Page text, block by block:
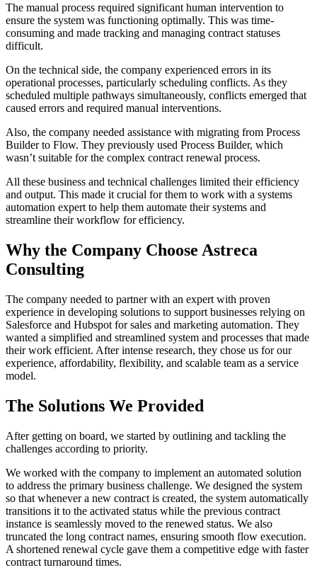
The manual process required significant human intervention to
ensure the system was functioning optimally. This was time-
consuming and made tracking and managing contract statuses
difficult.
On the technical side, the company experienced errors in its
operational processes, particularly scheduling conflicts. As they
scheduled multiple pathways simultaneously, conflicts emerged that
caused errors and required manual interventions.
Also, the company needed assistance with migrating from Process
Builder to Flow. They previously used Process Builder, which
wasn’t suitable for the complex contract renewal process.
All these business and technical challenges limited their efficiency
and output. This made it crucial for them to work with a systems
automation expert to help them automate their systems and
streamline their workflow for efficiency.
Why the Company Choose Astreca
Consulting
The company needed to partner with an expert with proven
experience in developing solutions to support businesses relying on
Salesforce and Hubspot for sales and marketing automation. They
wanted a simplified and streamlined system and processes that made
their work efficient. After intense research, they chose us for our
experience, affordability, flexibility, and scalable team as a service
model.
The Solutions We Provided
After getting on board, we started by outlining and tackling the
challenges according to priority.
We worked with the company to implement an automated solution
to address the primary business challenge. We designed the system
so that whenever a new contract is created, the system automatically
transitions it to the activated status while the previous contract
instance is seamlessly moved to the renewed status. We also
truncated the long contract names, ensuring smooth flow execution.
A shortened renewal cycle gave them a competitive edge with faster
contract turnaround times.